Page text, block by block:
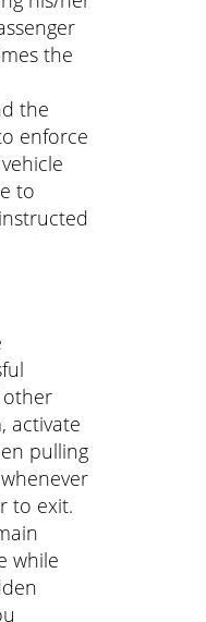
the
the
enforce
to
other
activate
pulling
to exit.
while